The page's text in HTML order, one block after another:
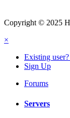
Copyright © 2025
×
Existing
Sign Up
Forums
Servers